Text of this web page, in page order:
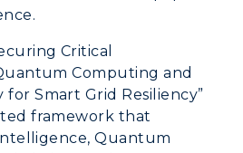
Critical
Computing and
for Smart Grid Resiliency”
framework that
Quantum